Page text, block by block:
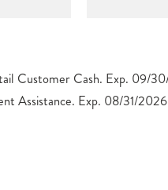
Assistance. Exp. 08/31/2026